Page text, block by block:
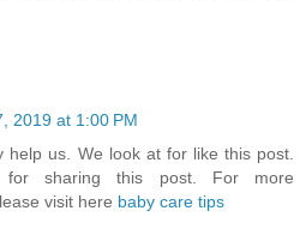
2019 at 1:00 PM
help us. We look at for like this post.
for sharing this post. For more
visit here baby care tips